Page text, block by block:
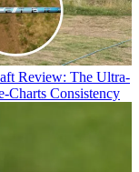
Review: The Ultra-
Charts Consistency